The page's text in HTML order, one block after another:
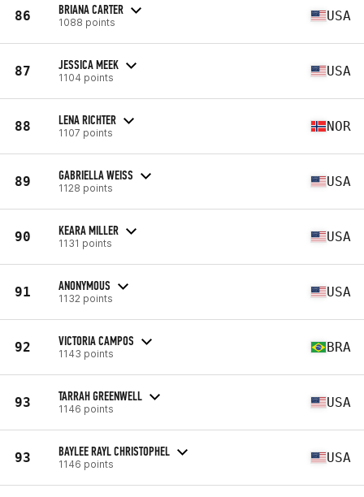
86 BRIANA CARTER
1088 points USA
87 JESSICA MEEK
1104 points USA
88 LENA RICHTER
1107 points NOR
89 GABRIELLA WEISS
1128 points USA
90 KEARA MILLER
1131 points USA
91 ANONYMOUS
1132 points USA
92 VICTORIA CAMPOS
1143 points BRA
93 TARRAH GREENWELL
1146 points USA
93 BAYLEE RAYL CHRISTOPHEL
1146 points USA